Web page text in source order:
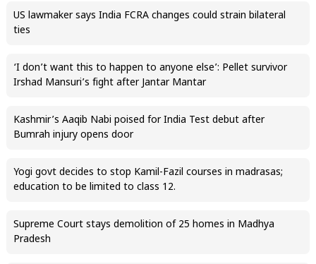
US lawmaker says India FCRA changes could strain bilateral
ties
‘I don’t want this to happen to anyone else’: Pellet survivor
Irshad Mansuri’s fight after Jantar Mantar
Kashmir’s Aaqib Nabi poised for India Test debut after
Bumrah injury opens door
Yogi govt decides to stop Kamil-Fazil courses in madrasas;
education to be limited to class 12.
Supreme Court stays demolition of 25 homes in Madhya
Pradesh